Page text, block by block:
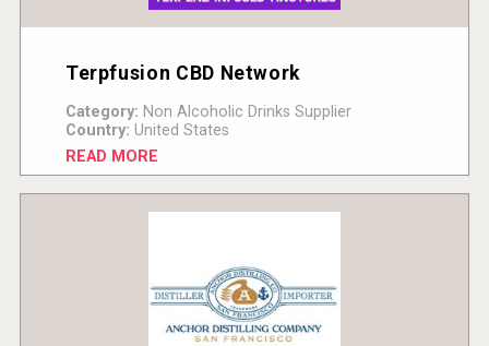
Terpfusion CBD Network
Category: Non Alcoholic Drinks Supplier
Country: United States
READ MORE